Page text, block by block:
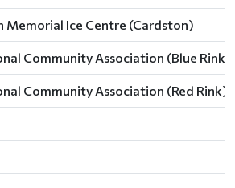
Memorial Ice Centre (Cardston)
Community Association (Blue Rink)
Community Association (Red Rink)